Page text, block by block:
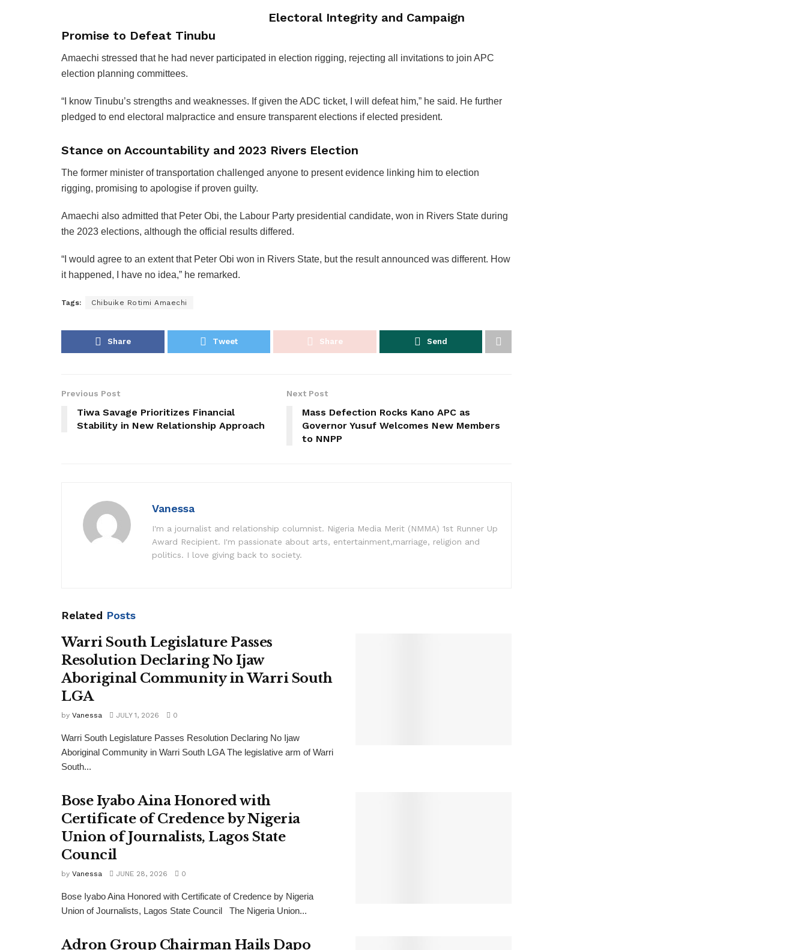
Electoral Integrity and Campaign
Promise to Defeat Tinubu
Amaechi stressed that he had never participated in election rigging, rejecting all invitations to join APC
election planning committees.
“I know Tinubu’s strengths and weaknesses. If given the ADC ticket, I will defeat him,” he said. He further
pledged to end electoral malpractice and ensure transparent elections if elected president.
Stance on Accountability and 2023 Rivers Election
The former minister of transportation challenged anyone to present evidence linking him to election
rigging, promising to apologise if proven guilty.
Amaechi also admitted that Peter Obi, the Labour Party presidential candidate, won in Rivers State during
the 2023 elections, although the official results differed.
“I would agree to an extent that Peter Obi won in Rivers State, but the result announced was different. How
it happened, I have no idea,” he remarked.
Tags: Chibuike Rotimi Amaechi
Share Tweet Share Send
Previous Post
Tiwa Savage Prioritizes Financial
Stability in New Relationship Approach
Next Post
Mass Defection Rocks Kano APC as
Governor Yusuf Welcomes New Members
to NNPP
Vanessa
I'm a journalist and relationship columnist. Nigeria Media Merit (NMMA) 1st Runner Up
Award Recipient. I'm passionate about arts, entertainment,marriage, religion and
politics. I love giving back to society.
Related Posts
Warri South Legislature Passes
Resolution Declaring No Ijaw
Aboriginal Community in Warri South
LGA
by Vanessa JULY 1, 2026 0
Warri South Legislature Passes Resolution Declaring No Ijaw
Aboriginal Community in Warri South LGA The legislative arm of Warri
South...
Bose Iyabo Aina Honored with
Certificate of Credence by Nigeria
Union of Journalists, Lagos State
Council
by Vanessa JUNE 28, 2026 0
Bose Iyabo Aina Honored with Certificate of Credence by Nigeria
Union of Journalists, Lagos State Council The Nigeria Union...
Adron Group Chairman Hails Dapo